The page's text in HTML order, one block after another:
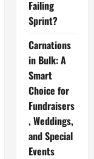
Failing
Sprint?
Carnations
in Bulk: A
Smart
Choice for
Fundraisers
, Weddings,
and Special
Events